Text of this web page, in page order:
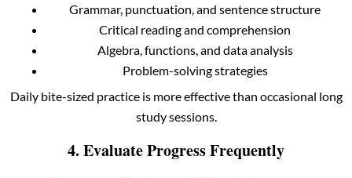
Grammar, punctuation, and sentence structure
Critical reading and comprehension
Algebra, functions, and data analysis
Problem-solving strategies
Daily bite-sized practice is more effective than occasional long
study sessions.
4. Evaluate Progress Frequently